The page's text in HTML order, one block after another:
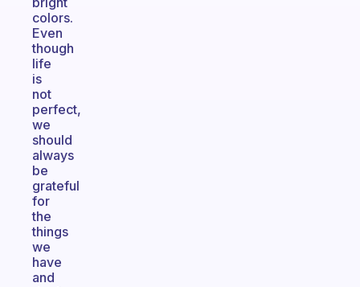
colors.
Even
though
life
is
not
perfect,
we
should
always
be
grateful
for
the
things
we
have
and